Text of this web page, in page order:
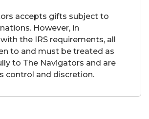
accepts gifts subject to
However, in
the IRS requirements, all
to and must be treated as
to The Navigators and are
control and discretion.